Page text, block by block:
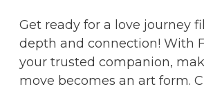
Get ready for a love journey
depth and connection! With
your trusted companion,
move becomes an art form.